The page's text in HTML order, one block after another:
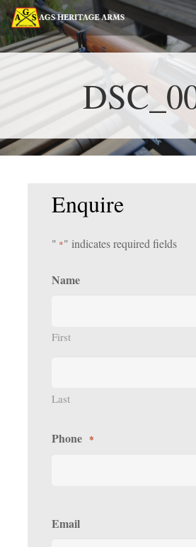
Enquire
" *" indicates required fields
Name
First
Last
Phone *
Email